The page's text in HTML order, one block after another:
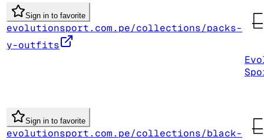
Sign in to favorite
evolutionsport.com.pe/collections/packs-
y-outfits
Sign in to favorite
evolutionsport.com.pe/collections/black-